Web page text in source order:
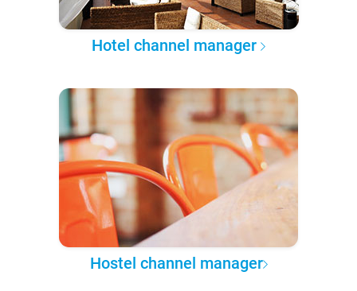
Hotel channel manager
Hostel channel manager